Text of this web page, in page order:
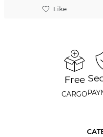
Like
Free
CARGO